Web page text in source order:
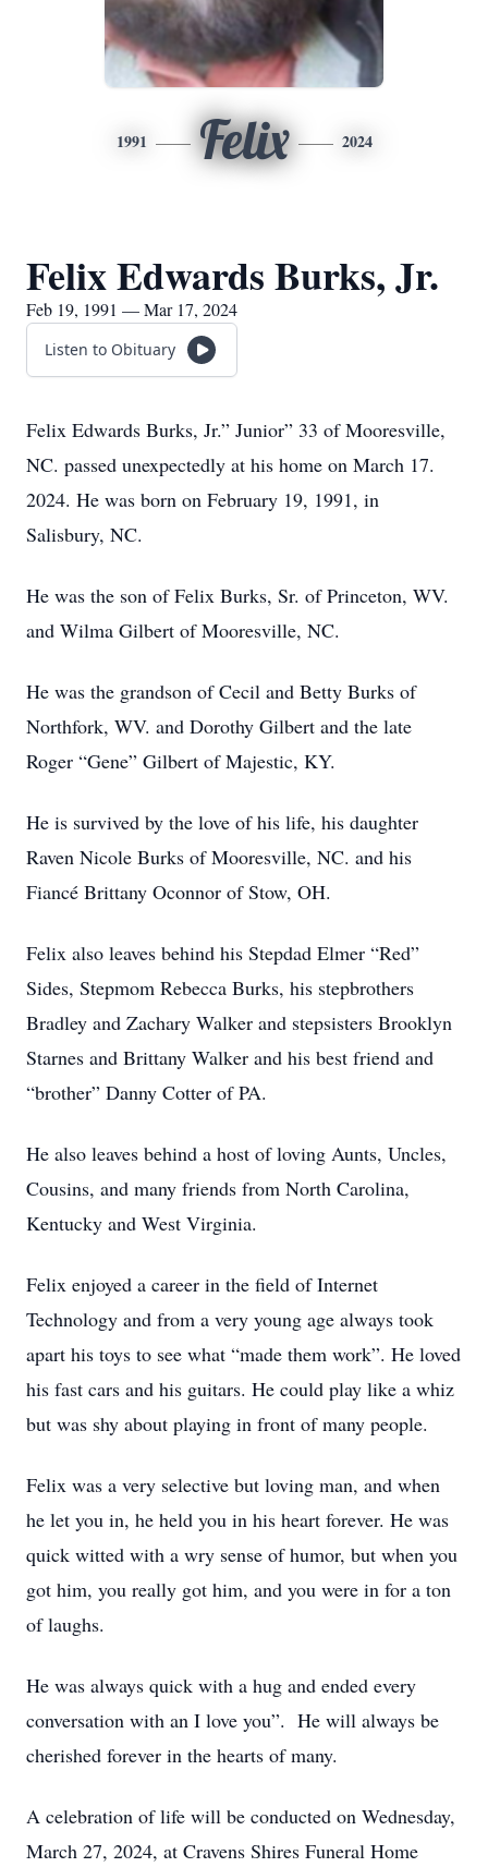
1991 Felix 2024
Felix Edwards Burks, Jr.
Feb 19, 1991 — Mar 17, 2024
Listen to Obituary
Felix Edwards Burks, Jr.” Junior” 33 of Mooresville,
NC. passed unexpectedly at his home on March 17.
2024. He was born on February 19, 1991, in
Salisbury, NC.
He was the son of Felix Burks, Sr. of Princeton, WV.
and Wilma Gilbert of Mooresville, NC.
He was the grandson of Cecil and Betty Burks of
Northfork, WV. and Dorothy Gilbert and the late
Roger “Gene” Gilbert of Majestic, KY.
He is survived by the love of his life, his daughter
Raven Nicole Burks of Mooresville, NC. and his
Fiancé Brittany Oconnor of Stow, OH.
Felix also leaves behind his Stepdad Elmer “Red”
Sides, Stepmom Rebecca Burks, his stepbrothers
Bradley and Zachary Walker and stepsisters Brooklyn
Starnes and Brittany Walker and his best friend and
“brother” Danny Cotter of PA.
He also leaves behind a host of loving Aunts, Uncles,
Cousins, and many friends from North Carolina,
Kentucky and West Virginia.
Felix enjoyed a career in the field of Internet
Technology and from a very young age always took
apart his toys to see what “made them work”. He loved
his fast cars and his guitars. He could play like a whiz
but was shy about playing in front of many people.
Felix was a very selective but loving man, and when
he let you in, he held you in his heart forever. He was
quick witted with a wry sense of humor, but when you
got him, you really got him, and you were in for a ton
of laughs.
He was always quick with a hug and ended every
conversation with an I love you”. He will always be
cherished forever in the hearts of many.
A celebration of life will be conducted on Wednesday,
March 27, 2024, at Cravens Shires Funeral Home